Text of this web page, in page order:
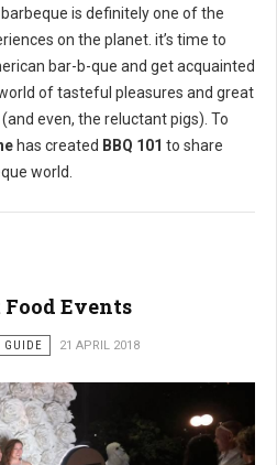
is definitely one of the
on the planet. it’s time to
bar-b-que and get acquainted
of tasteful pleasures and great
even, the reluctant pigs). To
has created BBQ 101 to share
world.
Events
GUIDE 21 APRIL 2018